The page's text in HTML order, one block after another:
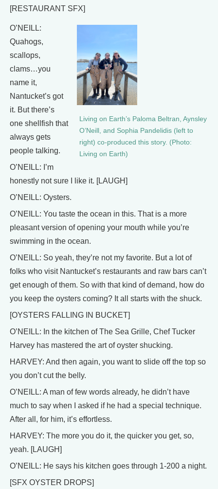
[RESTAURANT SFX]
Living on Earth’s Paloma Beltran, Aynsley
O’Neill, and Sophia Pandelidis (left to
right) co-produced this story. (Photo:
Living on Earth)
O’NEILL:
Quahogs,
scallops,
clams…you
name it,
Nantucket’s got
it. But there’s
one shellfish that
always gets
people talking.
O’NEILL: I’m
honestly not sure I like it. [LAUGH]
O’NEILL: Oysters.
O’NEILL: You taste the ocean in this. That is a more
pleasant version of opening your mouth while you’re
swimming in the ocean.
O’NEILL: So yeah, they’re not my favorite. But a lot of
folks who visit Nantucket’s restaurants and raw bars can’t
get enough of them. So with that kind of demand, how do
you keep the oysters coming? It all starts with the shuck.
[OYSTERS FALLING IN BUCKET]
O’NEILL: In the kitchen of The Sea Grille, Chef Tucker
Harvey has mastered the art of oyster shucking.
HARVEY: And then again, you want to slide off the top so
you don’t cut the belly.
O’NEILL: A man of few words already, he didn’t have
much to say when I asked if he had a special technique.
After all, for him, it’s effortless.
HARVEY: The more you do it, the quicker you get, so,
yeah. [LAUGH]
O’NEILL: He says his kitchen goes through 1-200 a night.
[SFX OYSTER DROPS]